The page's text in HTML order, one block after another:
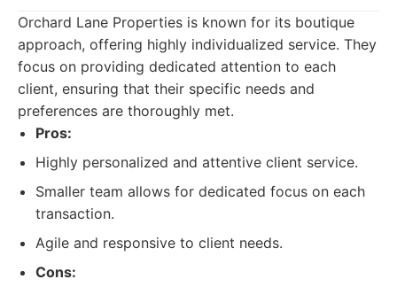
Orchard Lane Properties is known for its boutique
approach, offering highly individualized service. They
focus on providing dedicated attention to each
client, ensuring that their specific needs and
preferences are thoroughly met.
Pros:
Highly personalized and attentive client service.
Smaller team allows for dedicated focus on each
transaction.
Agile and responsive to client needs.
Cons: